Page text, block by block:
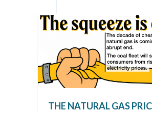
THE NATURAL GAS